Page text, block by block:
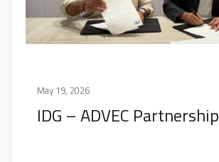
May 19, 2026
IDG – ADVEC Partnership